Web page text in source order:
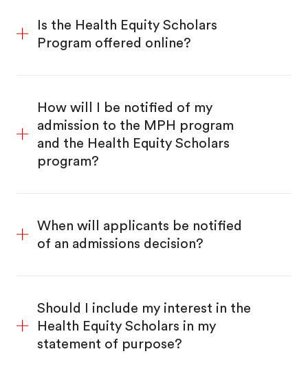
Is the Health Equity Scholars
Program offered online?
How will I be notified of my
admission to the MPH program
and the Health Equity Scholars
program?
When will applicants be notified
of an admissions decision?
Should I include my interest in the
Health Equity Scholars in my
statement of purpose?